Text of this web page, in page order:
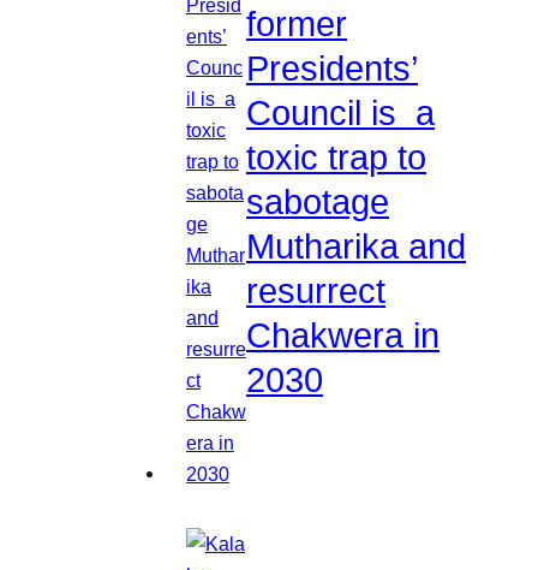
former
Presidents’
Council is a
toxic trap to
sabotage
Mutharika and
resurrect
Chakwera in
2030